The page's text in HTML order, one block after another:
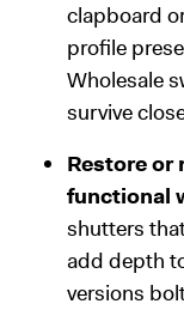
clapboard
profile
Wholesale
survive
Restore or
functional
shutters
add depth
versions